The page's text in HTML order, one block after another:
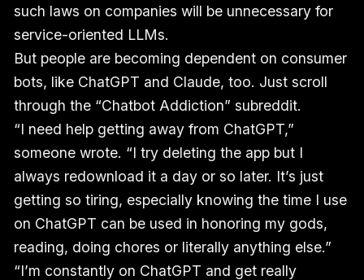
such laws on companies will be unnecessary for
service-oriented LLMs.
But people are becoming dependent on consumer
bots, like ChatGPT and Claude, too. Just scroll
through the “Chatbot Addiction” subreddit.
“I need help getting away from ChatGPT,”
someone wrote. “I try deleting the app but I
always redownload it a day or so later. It’s just
getting so tiring, especially knowing the time I use
on ChatGPT can be used in honoring my gods,
reading, doing chores or literally anything else.”
“I’m constantly on ChatGPT and get really